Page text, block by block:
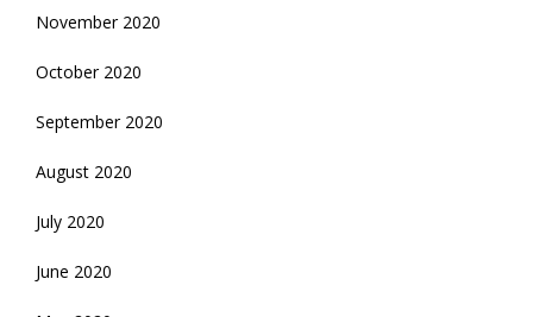
November 2020
October 2020
September 2020
August 2020
July 2020
June 2020